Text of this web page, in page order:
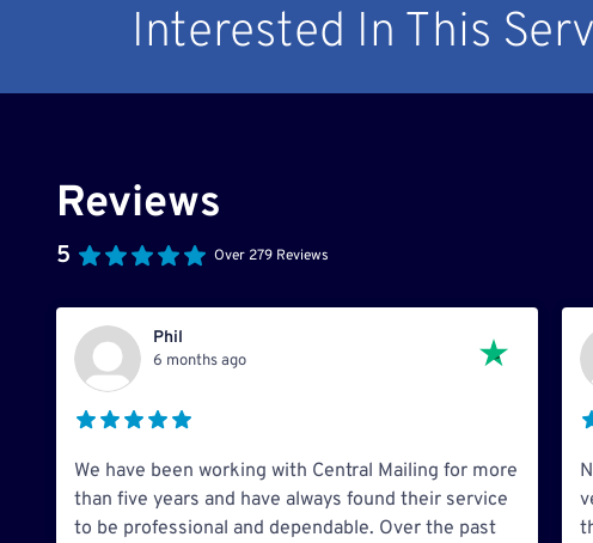
Interested In This
Reviews
5 Over 279 Reviews
Phil
6 months ago
We have been working with Central Mailing for more
than five years and have always found their service
to be professional and dependable. Over the past